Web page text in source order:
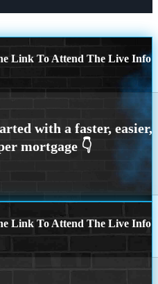
Link To Attend The Live Info
Link To Attend The Live Info